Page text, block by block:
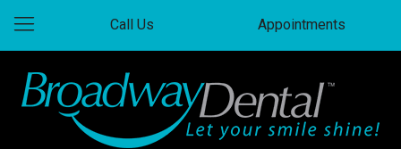
Call Us Appointments